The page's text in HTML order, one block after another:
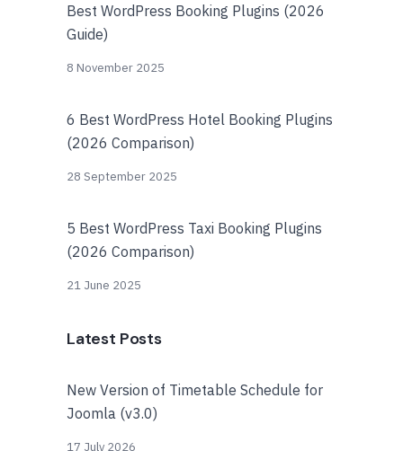
Best WordPress Booking Plugins (2026
Guide)
8 November 2025
6 Best WordPress Hotel Booking Plugins
(2026 Comparison)
28 September 2025
5 Best WordPress Taxi Booking Plugins
(2026 Comparison)
21 June 2025
Latest Posts
New Version of Timetable Schedule for
Joomla (v3.0)
17 July 2026